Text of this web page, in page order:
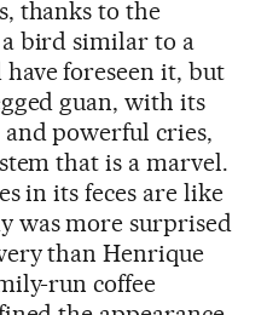
thanks to the
bird similar to a
foreseen it, but
guan, with its
powerful cries,
that is a marvel.
in its feces are like
was more surprised
than Henrique
run coffee